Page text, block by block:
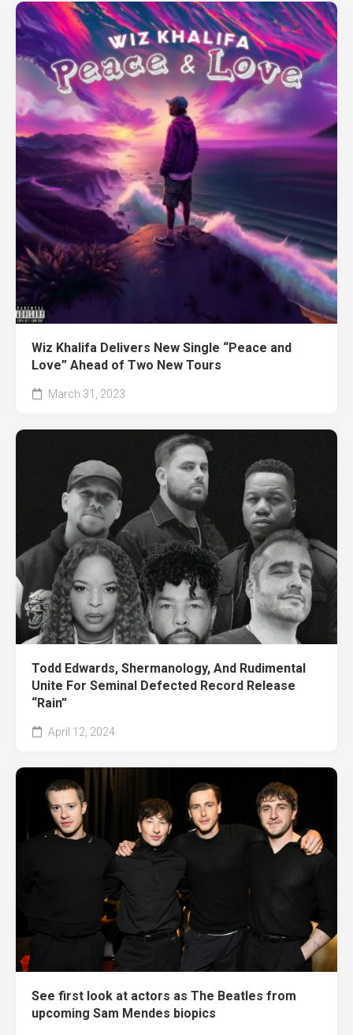
Wiz Khalifa Delivers New Single “Peace and
Love” Ahead of Two New Tours
March 31, 2023
Todd Edwards, Shermanology, And Rudimental
Unite For Seminal Defected Record Release
“Rain”
April 12, 2024
See first look at actors as The Beatles from
upcoming Sam Mendes biopics